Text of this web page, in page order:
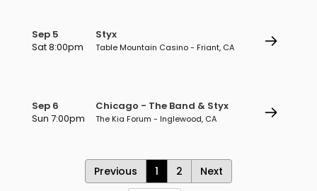
Sep 5
Sat 8:00pm
Styx
Table Mountain Casino - Friant, CA
Sep 6
Sun 7:00pm
Chicago - The Band & Styx
The Kia Forum - Inglewood, CA
Previous 1 2
Next